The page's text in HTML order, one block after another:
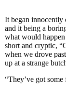
It began innocently
and it being a
what would
short and cryptic,
when we drove
up at a strange
“They’ve got some